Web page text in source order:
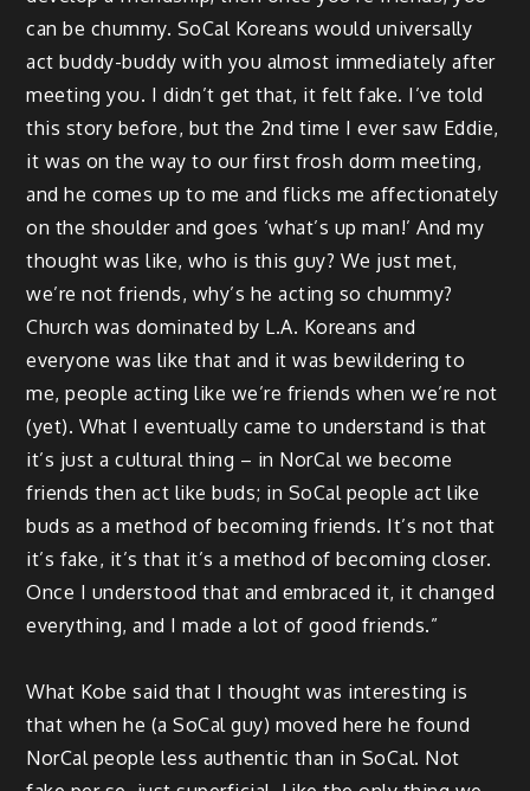
can be chummy. SoCal Koreans would universally
act buddy-buddy with you almost immediately after
meeting you. I didn’t get that, it felt fake. I’ve told
this story before, but the 2nd time I ever saw Eddie,
it was on the way to our first frosh dorm meeting,
and he comes up to me and flicks me affectionately
on the shoulder and goes ‘what’s up man!’ And my
thought was like, who is this guy? We just met,
we’re not friends, why’s he acting so chummy?
Church was dominated by L.A. Koreans and
everyone was like that and it was bewildering to
me, people acting like we’re friends when we’re not
(yet). What I eventually came to understand is that
it’s just a cultural thing – in NorCal we become
friends then act like buds; in SoCal people act like
buds as a method of becoming friends. It’s not that
it’s fake, it’s that it’s a method of becoming closer.
Once I understood that and embraced it, it changed
everything, and I made a lot of good friends.”
What Kobe said that I thought was interesting is
that when he (a SoCal guy) moved here he found
NorCal people less authentic than in SoCal. Not